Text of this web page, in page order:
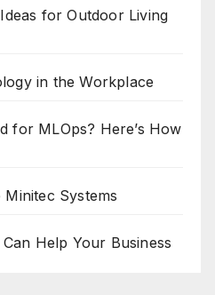
for Outdoor Living
in the Workplace
for MLOps? Here’s How
Systems
Help Your Business